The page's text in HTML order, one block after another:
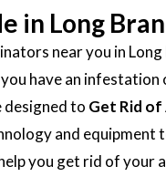
in Long
near you in
have an
designed to Get Rid
and equipment
you get rid of your